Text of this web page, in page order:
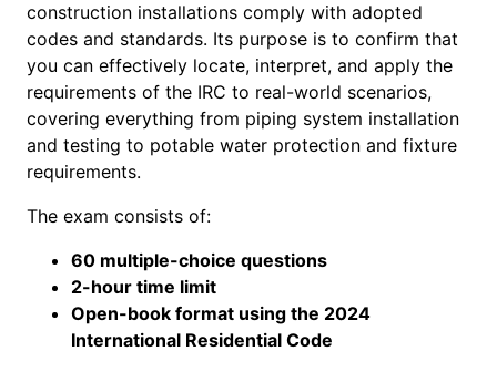
construction installations comply with adopted
codes and standards. Its purpose is to confirm that
you can effectively locate, interpret, and apply the
requirements of the IRC to real-world scenarios,
covering everything from piping system installation
and testing to potable water protection and fixture
requirements.
The exam consists of:
60 multiple-choice questions
2-hour time limit
Open-book format using the 2024
International Residential Code